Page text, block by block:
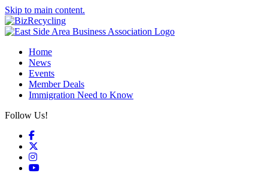
Skip to main content.
Home
News
Events
Member Deals
Immigration Need to Know
Follow Us!
Facebook
Instagram
YouTube